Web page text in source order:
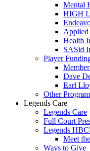
Mental
HIGH
Applied
Health
SASid
Player
Dave
Earl
Other
Legends Care
Legends Care
Full Court
Legends
Meet
Ways to Give